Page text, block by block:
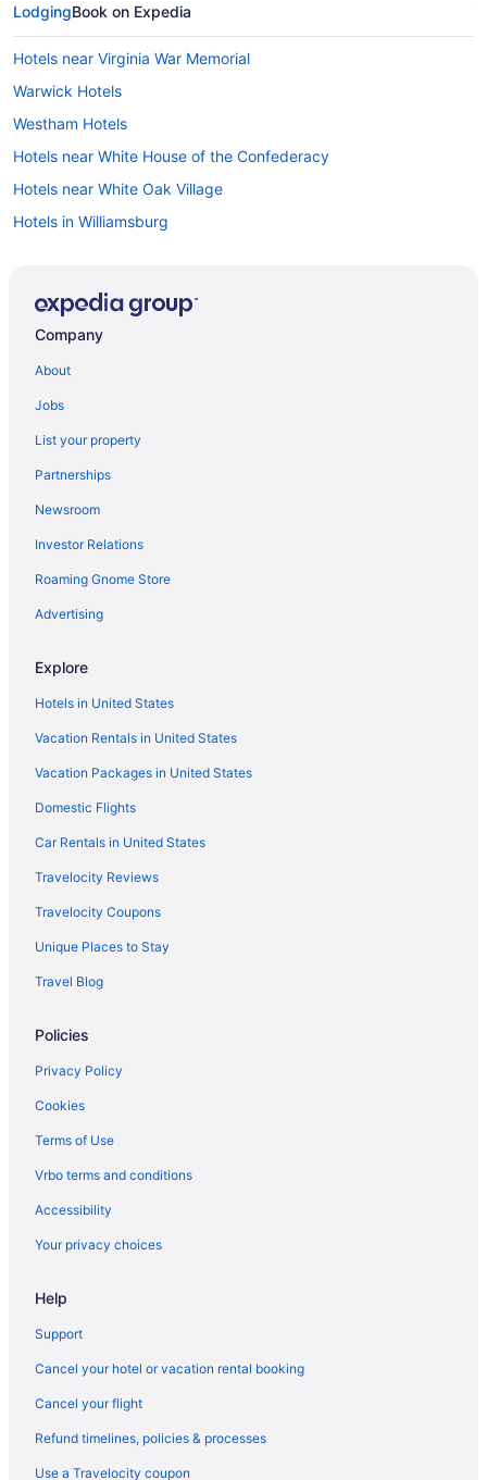
LodgingBook on Expedia
Hotels near Virginia War Memorial
Warwick Hotels
Westham Hotels
Hotels near White House of the Confederacy
Hotels near White Oak Village
Hotels in Williamsburg
Hotels near Richmond National Battlefield Park
Hotels near Richmond Coliseum
Hotels near Regency Square Mall
Raintree Hotels
Hotels in Petersburg
Oregon Hill Hotels
North Highland Park Hotels
Hotels in Midlothian
Hotels in Mechanicsville
Hotels near Library of Virginia
Hotels near Lavender Fields Herb Farm
Laurel Hotels
Lakeside Hotels
Hotels near Kings Dominion
Hotels near Johnston-Willis Hospital
Shockoe Bottom Hotels
Jeff Davis Hotels
Hotels near John Marshall House
Hotels in Highland Springs
Hotels near Greater Richmond Convention Center
Hotels in Glen Allen
Dumbarton Hotels
Downtown Richmond Hotels
Virginia Hotels
Hotels near Crump Park and Meadow Farm Museum
Company
About
Jobs
List your property
Partnerships
Newsroom
Investor Relations
Roaming Gnome Store
Advertising
Explore
Hotels in United States
Vacation Rentals in United States
Vacation Packages in United States
Domestic Flights
Car Rentals in United States
Travelocity Reviews
Travelocity Coupons
Unique Places to Stay
Travel Blog
Policies
Privacy Policy
Cookies
Terms of Use
Vrbo terms and conditions
Accessibility
Your privacy choices
Help
Support
Cancel your hotel or vacation rental booking
Cancel your flight
Refund timelines, policies & processes
Use a Travelocity coupon